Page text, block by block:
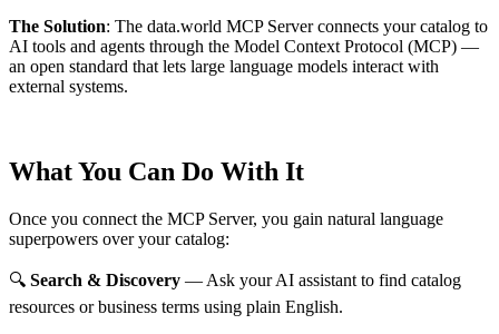
The Solution: The data.world MCP Server connects your catalog to
AI tools and agents through the Model Context Protocol (MCP) —
an open standard that lets large language models interact with
external systems.
What You Can Do With It
Once you connect the MCP Server, you gain natural language
superpowers over your catalog:
🔍 Search & Discovery — Ask your AI assistant to find catalog
resources or business terms using plain English.